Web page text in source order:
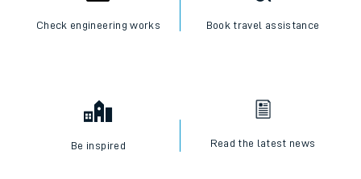
Check engineering works Book travel assistance
Be inspired Read the latest news